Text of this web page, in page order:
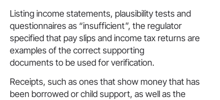
Listing income statements, plausibility tests and
questionnaires as “insufficient”, the regulator
specified that pay slips and income tax returns are
examples of the correct supporting
documents to be used for verification.
Receipts, such as ones that show money that has
been borrowed or child support, as well as the